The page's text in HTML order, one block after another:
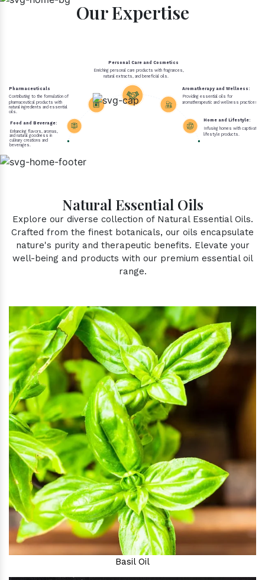
Our Expertise
Enriching personal care products with fragrances,
natural extracts, and beneficial oils.
Personal Care and Cosmetics
Providing essential oils for
aromatherapeutic and wellness practices.
Aromatherapy and Wellness:
Infusing homes with
lifestyle products.
Home and Lifestyle:
Enhancing flavors, aromas,
and natural goodness in
culinary creations and
beverages.
Food and Beverage:
Contributing to the formulation of
pharmaceutical products with
natural ingredients and essential
oils.
Pharmaceuticals
Natural Essential Oils
Explore our diverse collection of Natural Essential Oils.
Crafted from the finest botanicals, our oils encapsulate
nature's purity and therapeutic benefits. Elevate your
well-being and products with our premium essential oil
range.
Basil Oil